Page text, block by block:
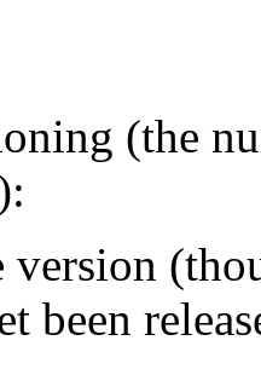
(the
version
been